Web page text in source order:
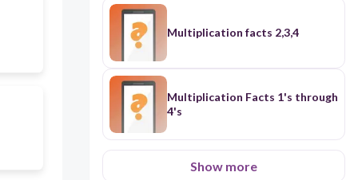
Multiplication facts 2,3,4
Multiplication Facts 1's through
4's
Show more